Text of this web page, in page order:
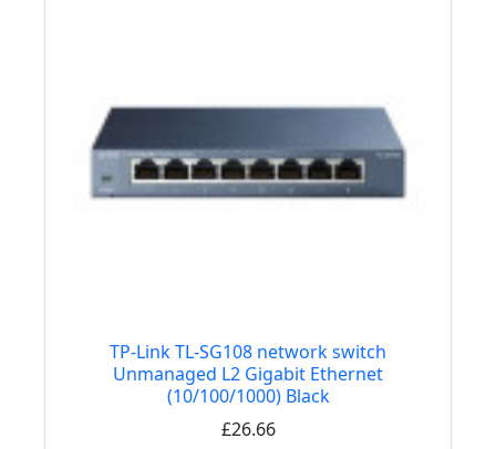
TP-Link TL-SG108 network switch
Unmanaged L2 Gigabit Ethernet
(10/100/1000) Black
£26.66